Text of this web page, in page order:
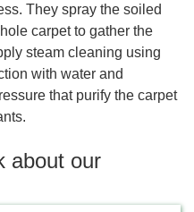
They spray the soiled
carpet to gather the
steam cleaning using
with water and
that purify the carpet
about our